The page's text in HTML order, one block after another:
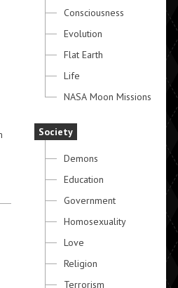
Consciousness
Evolution
Flat Earth
Life
NASA Moon Missions
Society
Demons
Education
Government
Homosexuality
Love
Religion
Terrorism